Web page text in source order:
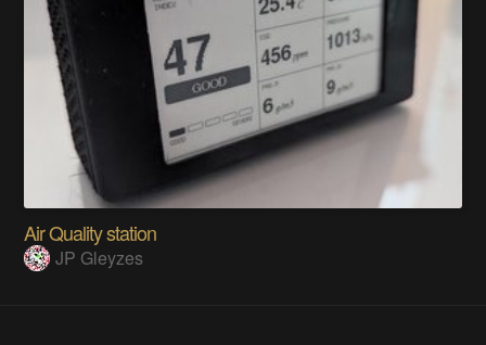
Air Quality station
JP Gleyzes